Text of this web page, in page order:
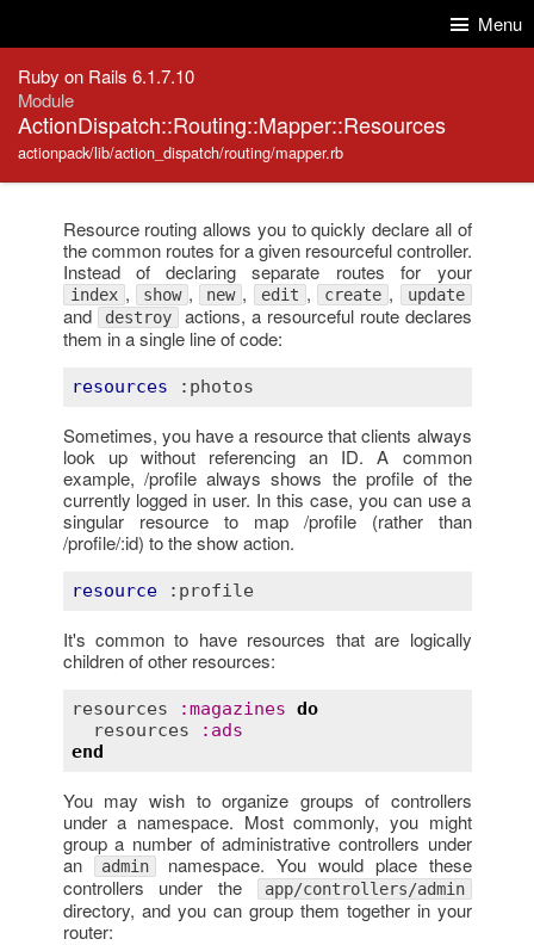
Menu
Ruby on Rails 6.1.7.10
Module
ActionDispatch::Routing::Mapper::Resources
actionpack/lib/action_dispatch/routing/mapper.rb
Resource routing allows you to quickly declare all of
the common routes for a given resourceful controller.
Instead of declaring separate routes for your
index , show , new , edit , create , update
and destroy actions, a resourceful route declares
them in a single line of code:
resources :photos
Sometimes, you have a resource that clients always
look up without referencing an ID. A common
example, /profile always shows the profile of the
currently logged in user. In this case, you can use a
singular resource to map /profile (rather than
/profile/:id) to the show action.
resource :profile
It's common to have resources that are logically
children of other resources:
resources :magazines do
resources
: ads
end
You may wish to organize groups of controllers
under a namespace. Most commonly, you might
group a number of administrative controllers under
an
admin namespace. You would place these
controllers under the
app/controllers/admin
directory, and you can group them together in your
router: